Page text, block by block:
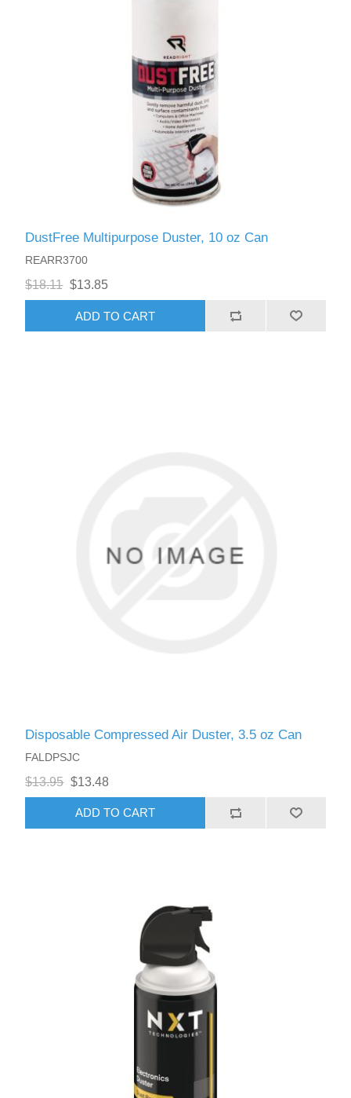
DustFree Multipurpose Duster, 10 oz Can
REARR3700
$18.11 $13.85
ADD TO CART
Disposable Compressed Air Duster, 3.5 oz Can
FALDPSJC
$13.95 $13.48
ADD TO CART